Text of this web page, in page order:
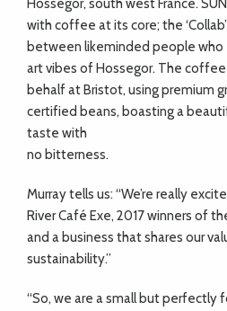
Hossegor, south west France.
with coffee at its core; the
between likeminded people who
art vibes of Hossegor. The
behalf at Bristot, using premium
certified beans, boasting a
taste with
no bitterness.
Murray tells us: “We’re really
River Café Exe, 2017 winners of
and a business that shares our
sustainability.”
“So, we are a small but